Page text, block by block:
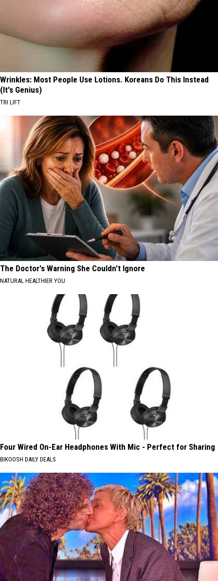
Wrinkles: Most People Use Lotions. Koreans Do This Instead
(It's Genius)
TRI LIFT
The Doctor's Warning She Couldn't Ignore
NATURAL HEALTHIER YOU
Four Wired On-Ear Headphones With Mic - Perfect for Sharing
BIKOOSH DAILY DEALS